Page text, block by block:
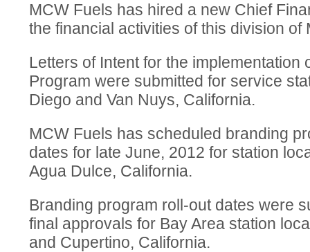
MCW Fuels has hired a new Chief
the financial activities of this division of
Letters of Intent for the implementation
Program were submitted for service
Diego and Van Nuys, California.
MCW Fuels has scheduled branding
dates for late June, 2012 for station
Agua Dulce, California.
Branding program roll-out dates were
final approvals for Bay Area station
and Cupertino, California.